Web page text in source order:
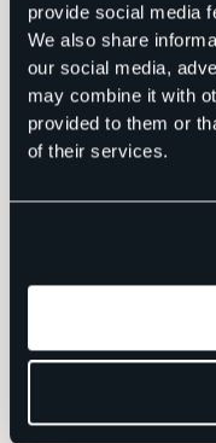
provide social media
We also share
our social media,
may combine it with
provided to them or
of their services.
RELATED
Building
in the Age of AI
INSIGHTS
Veteran
Returns to